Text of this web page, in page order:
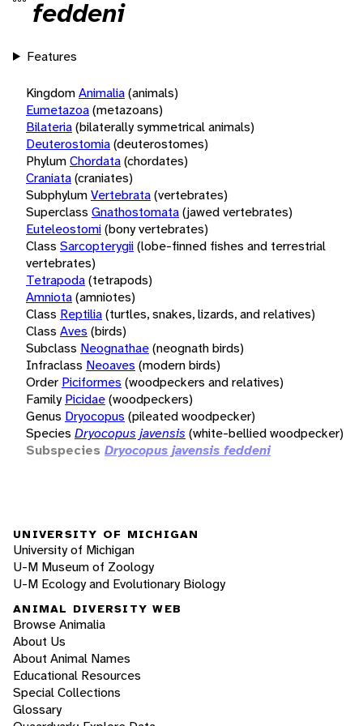
feddeni
Features
KingdomAnimalia(animals)
Eumetazoa(metazoans)
Bilateria(bilaterally symmetrical animals)
Deuterostomia(deuterostomes)
PhylumChordata(chordates)
Craniata(craniates)
SubphylumVertebrata(vertebrates)
Superclass Gnathostomata(jawed vertebrates)
Euteleostomi(bony vertebrates)
Class Sarcopterygii(lobe-finned fishes and terrestrial
vertebrates)
Tetrapoda(tetrapods)
Amniota(amniotes)
Class Reptilia(turtles, snakes, lizards, and relatives)
Class Aves (birds)
Subclass Neognathae(neognath birds)
Infraclass Neoaves (modern birds)
Order Piciformes (woodpeckers and relatives)
Family Picidae(woodpeckers)
Genus Dryocopus (pileated woodpecker)
Species Dryocopus javensis (white-bellied woodpecker)
Subspecies Dryocopus javensis feddeni
UNIVERSITY OF MICHIGAN
University of Michigan
U-M Museum of Zoology
U-M Ecology and Evolutionary Biology
ANIMAL DIVERSITY WEB
Browse Animalia
About Us
About Animal Names
Educational Resources
Special Collections
Glossary